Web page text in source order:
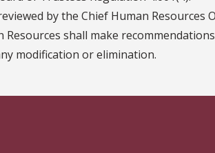
by the Chief Human Resources
Resources shall make
modification or elimination.